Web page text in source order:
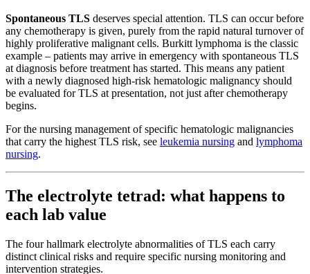
Spontaneous TLS deserves special attention. TLS can occur before
any chemotherapy is given, purely from the rapid natural turnover of
highly proliferative malignant cells. Burkitt lymphoma is the classic
example – patients may arrive in emergency with spontaneous TLS
at diagnosis before treatment has started. This means any patient
with a newly diagnosed high-risk hematologic malignancy should
be evaluated for TLS at presentation, not just after chemotherapy
begins.
For the nursing management of specific hematologic malignancies
that carry the highest TLS risk, see leukemia nursing and lymphoma
nursing.
The electrolyte tetrad: what happens to
each lab value
The four hallmark electrolyte abnormalities of TLS each carry
distinct clinical risks and require specific nursing monitoring and
intervention strategies.